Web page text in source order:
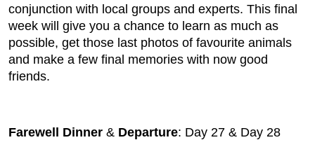
conjunction with local groups and experts. This final
week will give you a chance to learn as much as
possible, get those last photos of favourite animals
and make a few final memories with now good
friends.
Farewell Dinner & Departure: Day 27 & Day 28